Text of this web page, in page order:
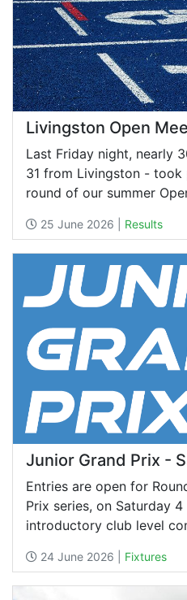
Livingston Open
Last Friday night, nearly
31 from Livingston - took
round of our summer
25 June 2026 | Results
Junior Grand Prix -
Entries are open for
Prix series, on Saturday
introductory club level
24 June 2026 | Fixtures